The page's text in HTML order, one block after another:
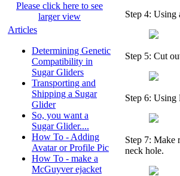
Please click here to see
larger view
Articles
Determining Genetic
Compatibility in
Sugar Gliders
Transporting and
Shipping a Sugar
Glider
So, you want a
Sugar Glider....
How To - Adding
Avatar or Profile Pic
How To - make a
McGuyver ejacket
Step 4: Using
Step 5: Cut
Step 6:
Step 7: Make
neck hole.